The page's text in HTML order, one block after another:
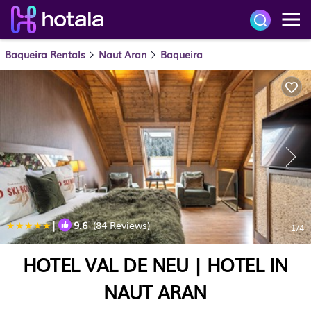
Baqueira Rentals Naut Aran Baqueira
| 9.6(84 Reviews) 1/4
HOTEL VAL DE NEU | HOTEL IN
NAUT ARAN